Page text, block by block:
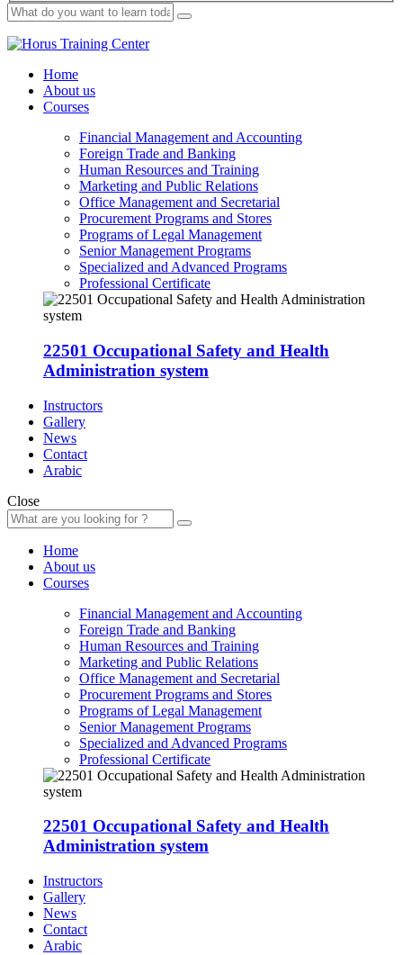
Home
About us
Courses
Financial Management and Accounting
Foreign Trade and Banking
Human Resources and Training
Marketing and Public Relations
Office Management and Secretarial
Procurement Programs and Stores
Programs of Legal Management
Senior Management Programs
Specialized and Advanced Programs
Professional Certificate
22501 Occupational Safety and Health
Administration system
Instructors
Gallery
News
Contact
Arabic
Close
Home
About us
Courses
Financial Management and Accounting
Foreign Trade and Banking
Human Resources and Training
Marketing and Public Relations
Office Management and Secretarial
Procurement Programs and Stores
Programs of Legal Management
Senior Management Programs
Specialized and Advanced Programs
Professional Certificate
22501 Occupational Safety and Health
Administration system
Instructors
Gallery
News
Contact
Arabic